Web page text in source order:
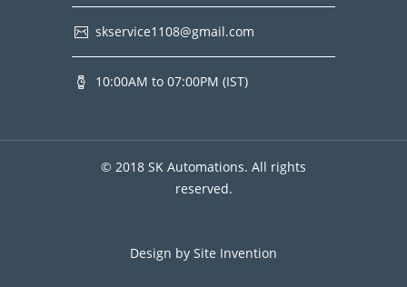
skservice1108@gmail.com
10:00AM to 07:00PM (IST)
© 2018 SK Automations. All rights
reserved.
Design by Site Invention